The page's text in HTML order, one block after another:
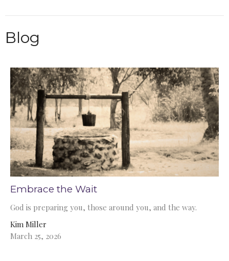
Blog
Embrace the Wait
God is preparing you, those around you, and the way.
Kim Miller
March 25, 2026